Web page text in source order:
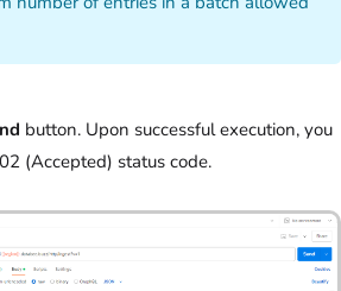
button. Upon successful execution, you
(Accepted) status code.